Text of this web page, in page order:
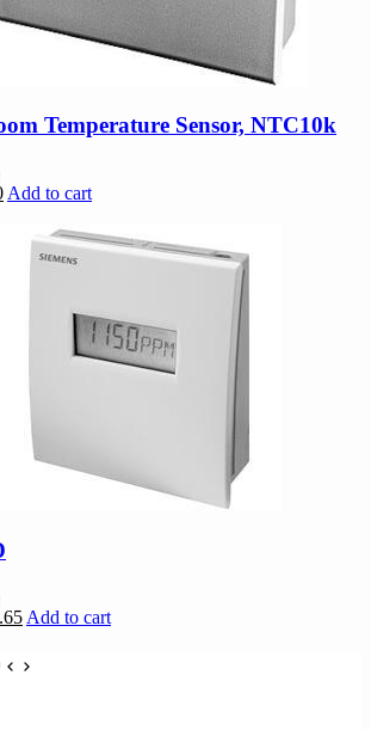
Temperature Sensor, NTC10k
Current
$60.80.
Add to cart
Current
is:
Add to cart